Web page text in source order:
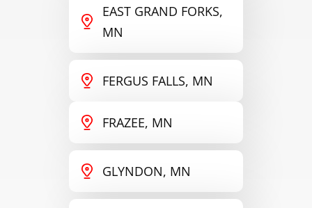
EAST GRAND FORKS,
MN
FERGUS FALLS, MN
FRAZEE, MN
GLYNDON, MN